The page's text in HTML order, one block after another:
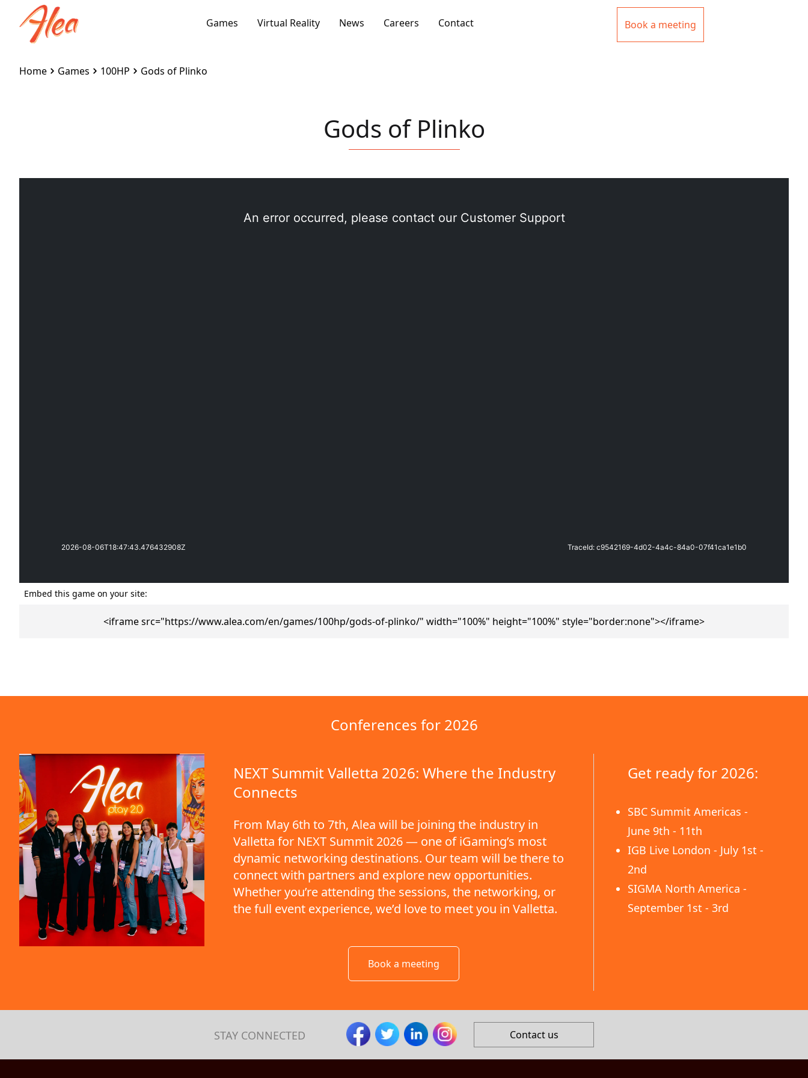
Games Virtual Reality News Careers Contact Book a meeting
Home Games 100HP Gods of Plinko
Gods of Plinko
Embed this game on your site:
<iframe src="https://www.alea.com/en/games/100hp/gods-of-plinko/" width="100%" height="100%" style="border:none"></iframe>
Conferences for 2026
NEXT Summit Valletta 2026: Where the Industry
Connects
From May 6th to 7th, Alea will be joining the industry in
Valletta for NEXT Summit 2026 — one of iGaming’s most
dynamic networking destinations. Our team will be there to
connect with partners and explore new opportunities.
Whether you’re attending the sessions, the networking, or
the full event experience, we’d love to meet you in Valletta.
Book a meeting
Get ready for 2026:
SBC Summit Americas -
June 9th - 11th
IGB Live London - July 1st -
2nd
SIGMA North America -
September 1st - 3rd
STAY CONNECTED Contact us